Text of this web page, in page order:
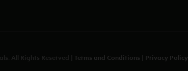
All Rights Reserved | Terms and Conditions Privacy Policy